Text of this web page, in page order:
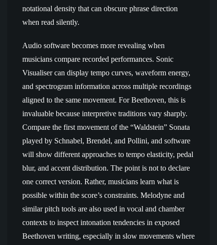
notational density that can obscure phrase direction
when read silently.
Audio software becomes more revealing when
musicians compare recorded performances. Sonic
Visualiser can display tempo curves, waveform energy,
and spectrogram information across multiple recordings
aligned to the same movement. For Beethoven, this is
invaluable because interpretive traditions vary sharply.
Compare the first movement of the “Waldstein” Sonata
played by Schnabel, Brendel, and Pollini, and software
will show different approaches to tempo elasticity, pedal
blur, and accent distribution. The point is not to declare
one correct version. Rather, musicians learn what is
possible within the score’s constraints. Melodyne and
similar pitch tools are also used in vocal and chamber
contexts to inspect intonation tendencies in exposed
Beethoven writing, especially in slow movements where